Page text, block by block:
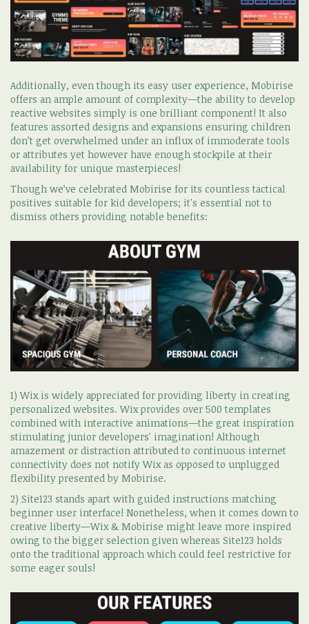
Additionally, even though its easy user experience, Mobirise
offers an ample amount of complexity—the ability to develop
reactive websites simply is one brilliant component! It also
features assorted designs and expansions ensuring children
don’t get overwhelmed under an influx of immoderate tools
or attributes yet however have enough stockpile at their
availability for unique masterpieces!
Though we’ve celebrated Mobirise for its countless tactical
positives suitable for kid developers; it's essential not to
dismiss others providing notable benefits:
1) Wix is widely appreciated for providing liberty in creating
personalized websites. Wix provides over 500 templates
combined with interactive animations—the great inspiration
stimulating junior developers' imagination! Although
amazement or distraction attributed to continuous internet
connectivity does not notify Wix as opposed to unplugged
flexibility presented by Mobirise.
2) Site123 stands apart with guided instructions matching
beginner user interface! Nonetheless, when it comes down to
creative liberty—Wix & Mobirise might leave more inspired
owing to the bigger selection given whereas Site123 holds
onto the traditional approach which could feel restrictive for
some eager souls!